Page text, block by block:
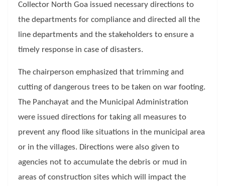
Collector North Goa issued necessary directions to
the departments for compliance and directed all the
line departments and the stakeholders to ensure a
timely response in case of disasters.
The chairperson emphasized that trimming and
cutting of dangerous trees to be taken on war footing.
The Panchayat and the Municipal Administration
were issued directions for taking all measures to
prevent any flood like situations in the municipal area
or in the villages. Directions were also given to
agencies not to accumulate the debris or mud in
areas of construction sites which will impact the